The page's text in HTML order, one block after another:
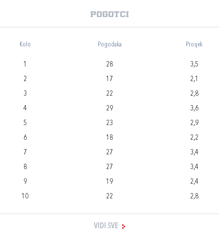
Pogotci
Kolo Pogodaka Prosjek
1 28
3,5
2
17
2,1
3
22
2,8
4
29
3,6
5
23
2,9
6
18
2,2
7
27
3,4
8
27
3,4
9
19
2,4
10
22 2,8
VIDI SVE